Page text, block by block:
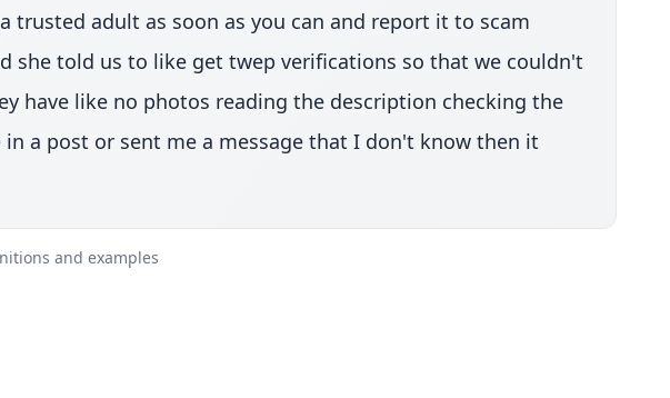
adult as soon as you can and report it to scam
she told us to like get twep verifications so that we couldn't
have like no photos reading the description checking the
a post or sent me a message that I don't know then it
and examples